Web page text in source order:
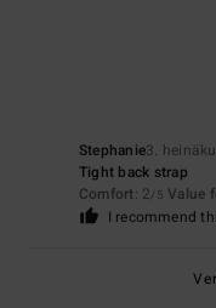
Stephanie3.
Tight back strap
Comfort: 2/5 Value
I recommend